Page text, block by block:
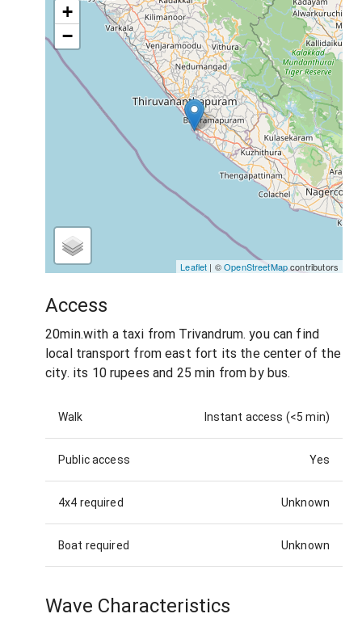
+
−
Leaflet | ©OpenStreetMapcontributors
Access
20min.with a taxi from Trivandrum. you can find
local transport from east fort its the center of the
city. its 10 rupees and 25 min from by bus.
Walk Instant access (<5 min)
Public access Yes
4x4 required Unknown
Boat required Unknown
Wave Characteristics